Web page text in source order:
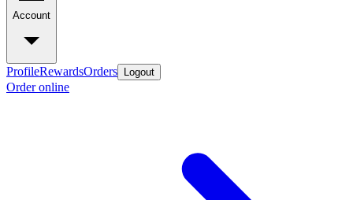
Account
ProfileRewardsOrders Logout
Order online